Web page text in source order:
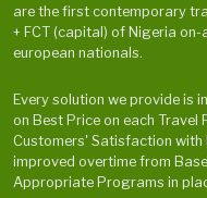
are the first contemporary
+ FCT (capital) of Nigeria
european nationals.
Every solution we provide is
on Best Price on each Travel
Customers' Satisfaction with
improved overtime from
Appropriate Programs in